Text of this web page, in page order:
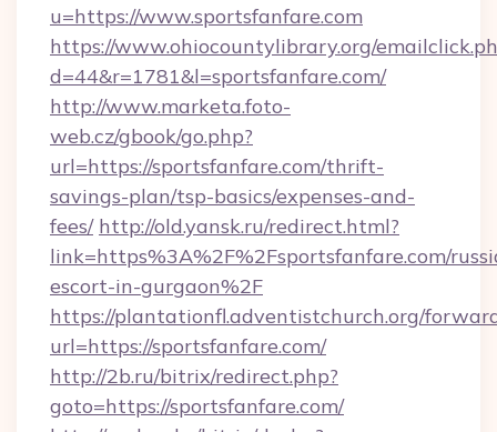
u=https://www.sportsfanfare.com
https://www.ohiocountylibrary.org/
d=44&r=1781&l=sportsfanfare.com/
http://www.marketa.foto-
web.cz/gbook/go.php?
url=https://sportsfanfare.com/thrift-
savings-plan/tsp-basics/expenses-and-
fees/ http://old.yansk.ru/redirect.html?
link=https%3A%2F%2Fsportsfanfare.com/
escort-in-gurgaon%2F
https://plantationfl.adventistchurch.org/
url=https://sportsfanfare.com/
http://2b.ru/bitrix/redirect.php?
goto=https://sportsfanfare.com/